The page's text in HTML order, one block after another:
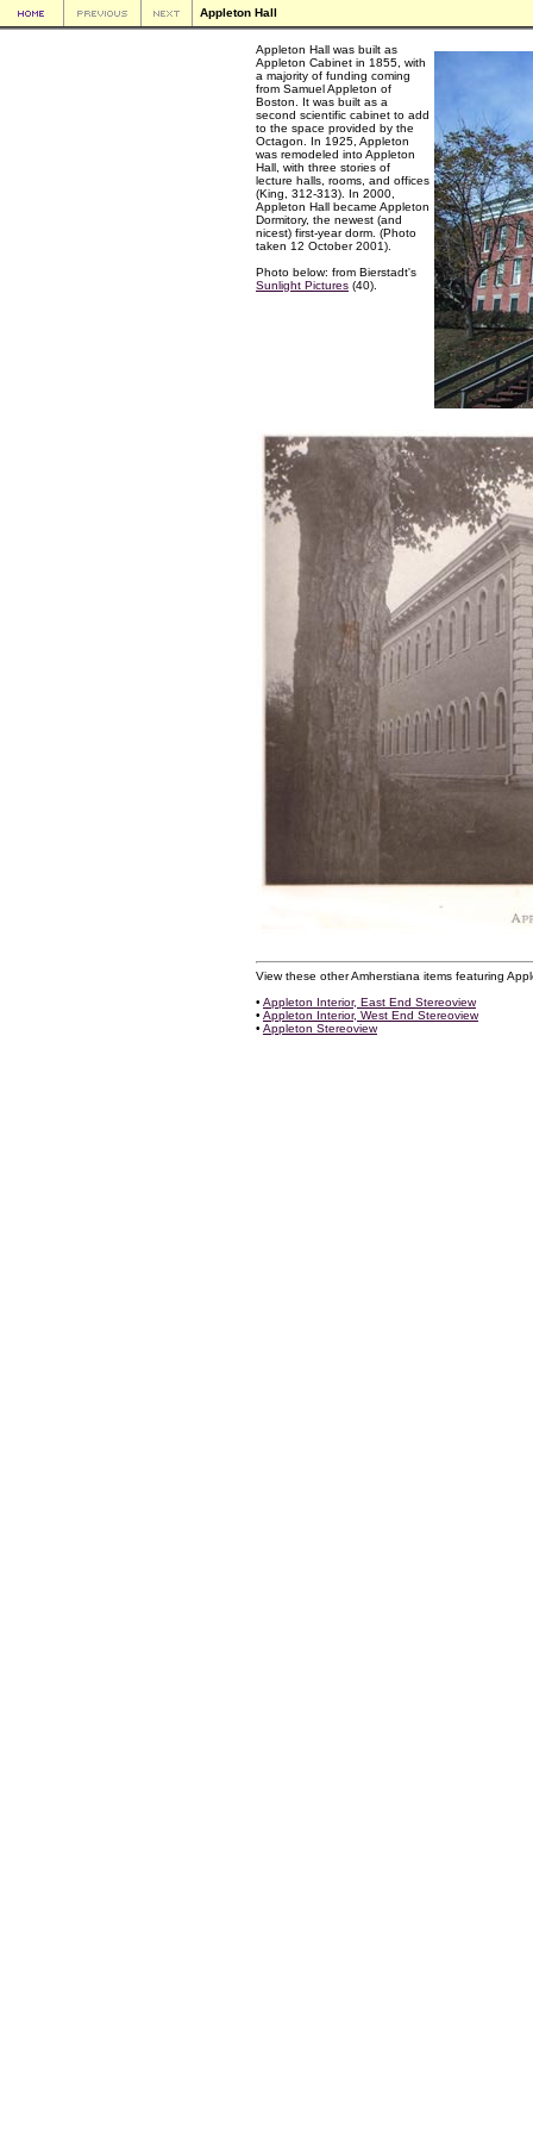
Appleton Hall
Appleton Hall was built as
Appleton Cabinet in 1855, with
a majority of funding coming
from Samuel Appleton of
Boston. It was built as a
second scientific cabinet to add
to the space provided by the
Octagon. In 1925, Appleton
was remodeled into Appleton
Hall, with three stories of
lecture halls, rooms, and offices
(King, 312-313). In 2000,
Appleton Hall became Appleton
Dormitory, the newest (and
nicest) first-year dorm. (Photo
taken 12 October 2001).
Photo below: from Bierstadt's
Sunlight Pictures (40).
View these other Amherstiana items featuring
• Appleton Interior, East End Stereoview
• Appleton Interior, West End Stereoview
• Appleton Stereoview